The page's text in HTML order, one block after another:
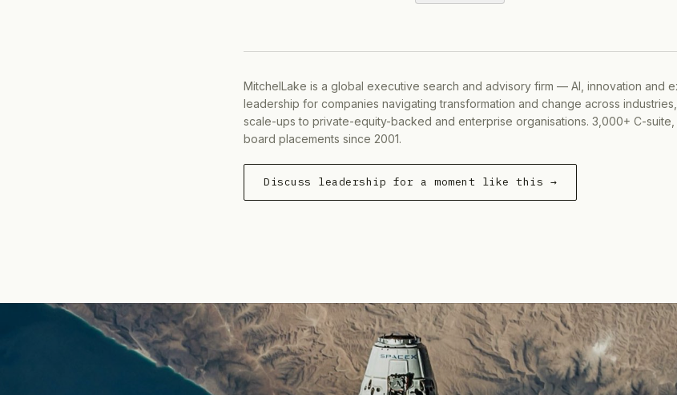
MitchelLake is a global executive search and advisory firm — AI, innovation and
leadership for companies navigating transformation and change across
scale-ups to private-equity-backed and enterprise organisations. 3,000+ C-suite,
board placements since 2001.
Discuss leadership for a moment like this →